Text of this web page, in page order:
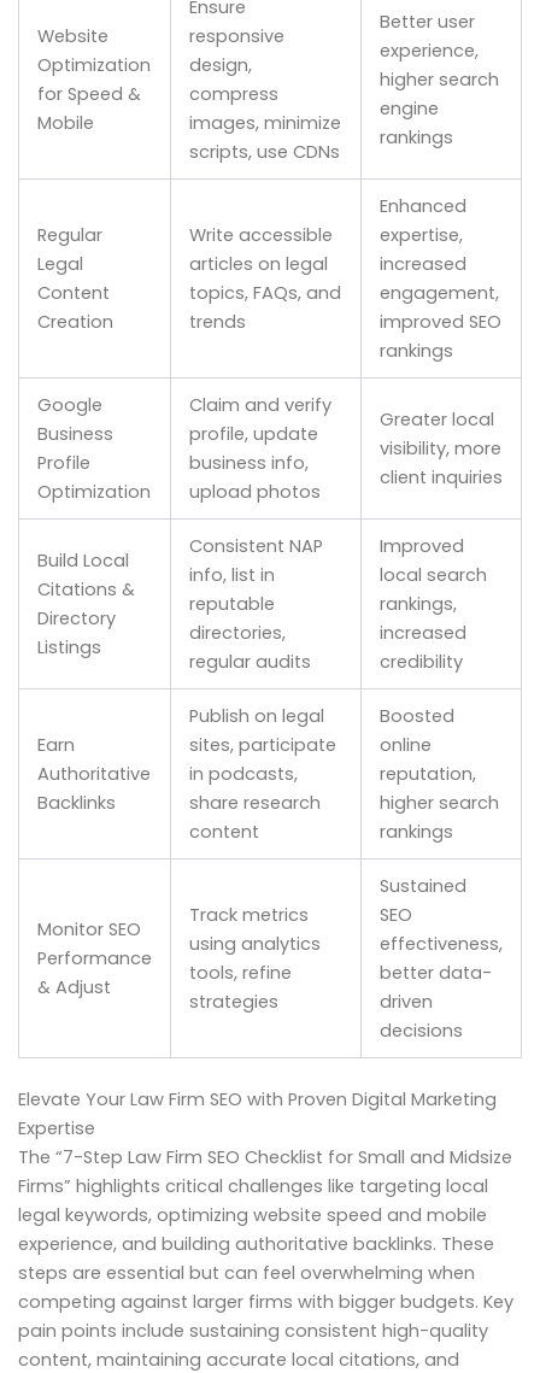
Website
Optimization
for Speed &
Mobile
Ensure
responsive
design,
compress
images, minimize
scripts, use CDNs
Better user
experience,
higher search
engine
rankings
Regular
Legal
Content
Creation
Write accessible
articles on legal
topics, FAQs, and
trends
Enhanced
expertise,
increased
engagement,
improved SEO
rankings
Google
Business
Profile
Optimization
Claim and verify
profile, update
business info,
upload photos
Greater local
visibility, more
client inquiries
Build Local
Citations &
Directory
Listings
Consistent NAP
info, list in
reputable
directories,
regular audits
Improved
local search
rankings,
increased
credibility
Earn
Authoritative
Backlinks
Publish on legal
sites, participate
in podcasts,
share research
content
Boosted
online
reputation,
higher search
rankings
Monitor SEO
Performance
& Adjust
Track metrics
using analytics
tools, refine
strategies
Sustained
SEO
effectiveness,
better data-
driven
decisions
Elevate Your Law Firm SEO with Proven Digital Marketing
Expertise
The “7-Step Law Firm SEO Checklist for Small and Midsize
Firms” highlights critical challenges like targeting local
legal keywords, optimizing website speed and mobile
experience, and building authoritative backlinks. These
steps are essential but can feel overwhelming when
competing against larger firms with bigger budgets. Key
pain points include sustaining consistent high-quality
content, maintaining accurate local citations, and